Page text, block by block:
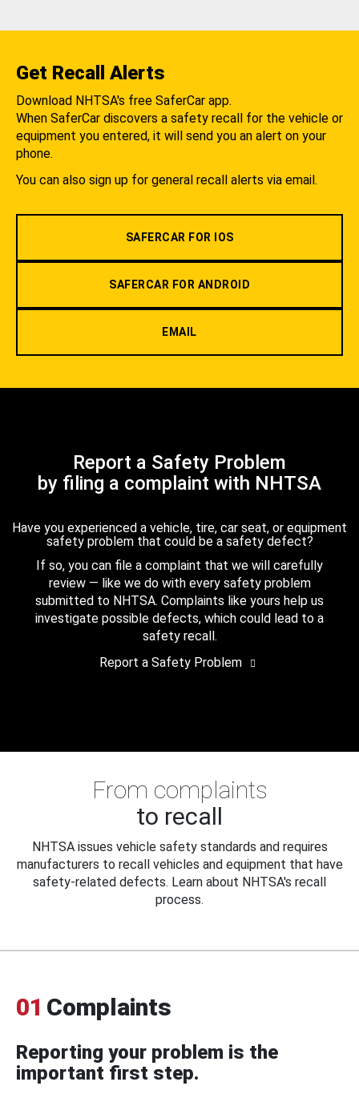
Get Recall Alerts
Download NHTSA's free SaferCar app.
When SaferCar discovers a safety recall for the vehicle or
equipment you entered, it will send you an alert on your
phone.
You can also sign up for general recall alerts via email.
SAFERCAR FOR IOS
SAFERCAR FOR ANDROID
EMAIL
Report a Safety Problem
by filing a complaint with NHTSA
Have you experienced a vehicle, tire, car seat, or equipment
safety problem that could be a safety defect?
If so, you can file a complaint that we will carefully
review — like we do with every safety problem
submitted to NHTSA. Complaints like yours help us
investigate possible defects, which could lead to a
safety recall.
Report a Safety Problem
From complaints
to recall
NHTSA issues vehicle safety standards and requires
manufacturers to recall vehicles and equipment that have
safety-related defects. Learn about NHTSA's recall
process.
01 Complaints
Reporting your problem is the
important first step.